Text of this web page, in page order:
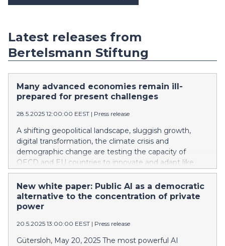
Latest releases from
Bertelsmann Stiftung
Many advanced economies remain ill-
prepared for present challenges
28.5.2025 12:00:00 EEST | Press release
A shifting geopolitical landscape, sluggish growth,
digital transformation, the climate crisis and
demographic change are testing the capacity of
OECD and EU countries to innovate and adapt like
never before. Denmark, Finland, Sweden and Norway
are among the best positioned. But the analysis of 144
indicators from the Bertelsmann Stiftung's
Sustainable Governance Indicators (SGI) reveals a
not adequately equipped to deliver sustainable policy.
New white paper: Public AI as a democratic
alternative to the concentration of private
power
20.5.2025 13:00:00 EEST | Press release
Gütersloh, May 20, 2025 The most powerful AI